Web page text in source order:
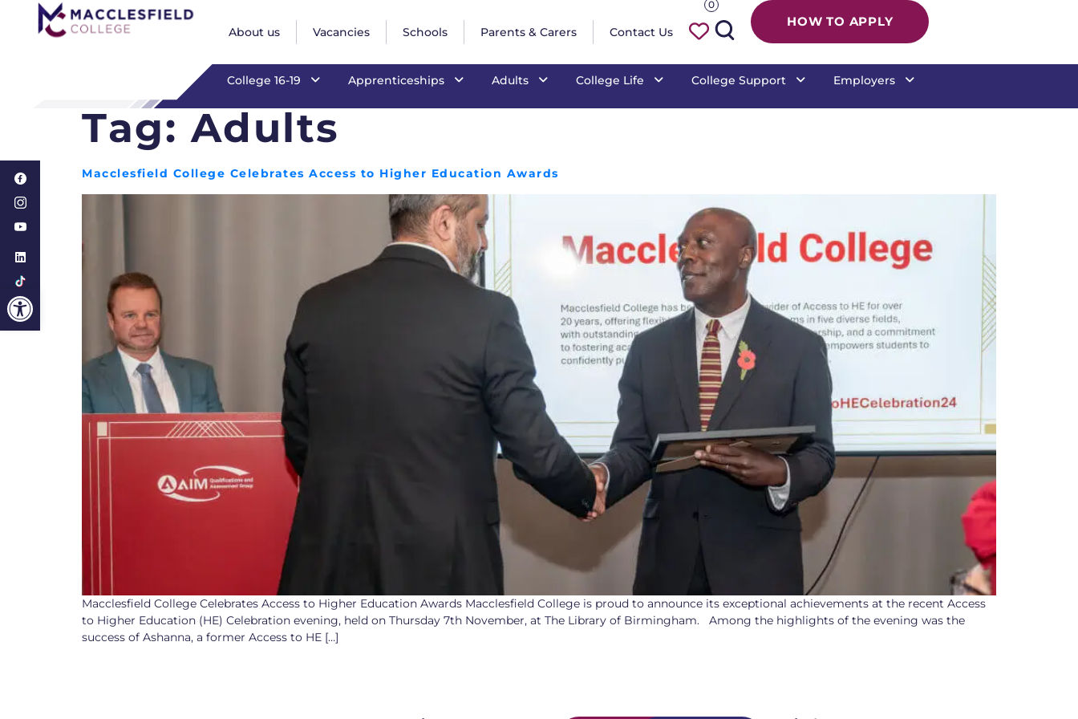
Open toolbar
About us Vacancies Schools Parents & Carers Contact Us
0
HOW TO APPLY
College 16-19 Apprenticeships Adults College Life College Support Employers
Adults
Tag:Adults
Macclesfield College Celebrates Access to Higher Education Awards
Macclesfield College Celebrates Access to Higher Education Awards Macclesfield College is proud to announce its exceptional achievements at the recent Access
to Higher Education (HE) Celebration evening, held on Thursday 7th November, at The Library of Birmingham. Among the highlights of the evening was the
success of Ashanna, a former Access to HE […]